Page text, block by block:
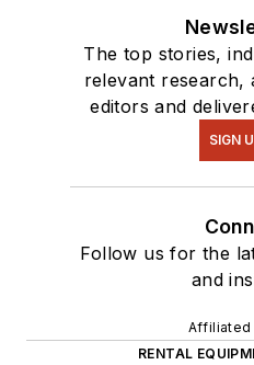
The top stories,
relevant research,
editors and
SIGN
Follow us for the
and
Affiliated
RENTAL